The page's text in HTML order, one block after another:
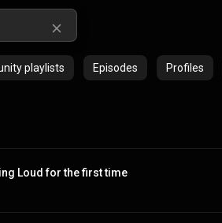
playlists Episodes Profiles
Loud for the first time